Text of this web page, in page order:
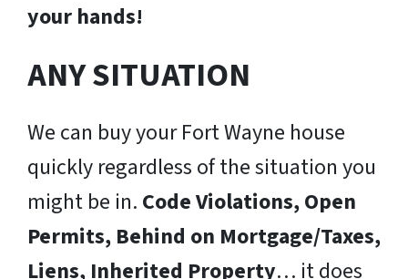
your hands!
ANY SITUATION
We can buy your Fort Wayne house
quickly regardless of the situation you
might be in. Code Violations, Open
Permits, Behind on Mortgage/Taxes,
Liens, Inherited Property… it does